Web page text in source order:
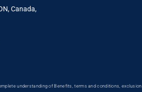
Canada,
understanding of Benefits, terms and conditions,